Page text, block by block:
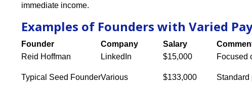
immediate income.
Examples of Founders with Varied
Founder Company Salary
Reid Hoffman
LinkedIn $15,000 Focused
Typical Seed FounderVarious $133,000 Standard